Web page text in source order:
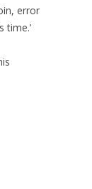
error
time.’